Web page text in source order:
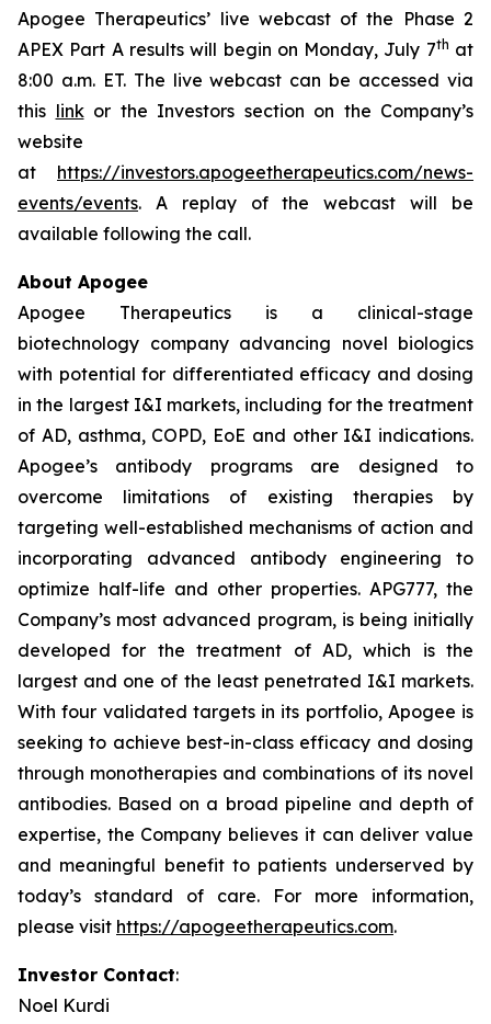
Apogee Therapeutics’ live webcast of the Phase 2
APEX Part A results will begin on Monday, July 7th at
8:00 a.m. ET. The live webcast can be accessed via
this linkor the Investors section on the Company’s
website
at https://investors.apogeetherapeutics.com/news-
events/events. A replay of the webcast will be
available following the call.
About Apogee
Apogee Therapeutics is a clinical-stage
biotechnology company advancing novel biologics
with potential for differentiated efficacy and dosing
in the largest I&I markets, including for the treatment
of AD, asthma, COPD, EoE and other I&I indications.
Apogee’s antibody programs are designed to
overcome limitations of existing therapies by
targeting well-established mechanisms of action and
incorporating advanced antibody engineering to
optimize half-life and other properties. APG777, the
Company’s most advanced program, is being initially
developed for the treatment of AD, which is the
largest and one of the least penetrated I&I markets.
With four validated targets in its portfolio, Apogee is
seeking to achieve best-in-class efficacy and dosing
through monotherapies and combinations of its novel
antibodies. Based on a broad pipeline and depth of
expertise, the Company believes it can deliver value
and meaningful benefit to patients underserved by
today’s standard of care. For more information,
please visit https://apogeetherapeutics.com.
Investor Contact:
Noel Kurdi